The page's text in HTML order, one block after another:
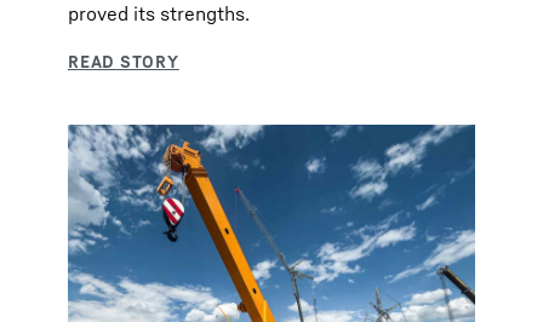
proved its strengths.